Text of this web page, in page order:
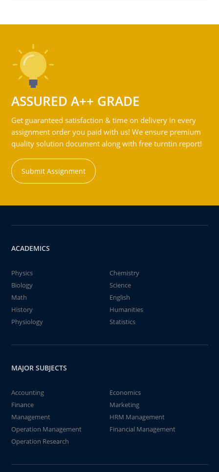
ASSURED A++ GRADE
Get guaranteed satisfaction & time on delivery in every
assignment order you paid with us! We ensure premium
quality solution document along with free turntin report!
Submit Assignment
ACADEMICS
Physics
Chemistry
Biology
Science
Math
English
History
Humanities
Physiology
Statistics
MAJOR SUBJECTS
Accounting
Economics
Finance
Marketing
Management
HRM Management
Operation Management
Financial Management
Operation Research